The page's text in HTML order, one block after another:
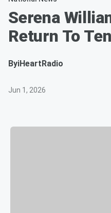
Serena
Return To
ByiHeartRadio
Jun 1, 2026